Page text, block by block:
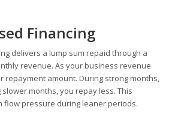
Financing
delivers a lump sum repaid through a
revenue. As your business revenue
repayment amount. During strong months,
months, you repay less. This
flow pressure during leaner periods.